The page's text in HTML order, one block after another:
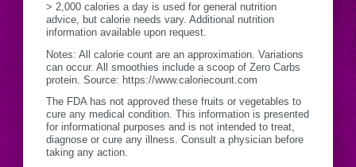
> 2,000 calories a day is used for general nutrition
advice, but calorie needs vary. Additional nutrition
information available upon request.
Notes: All calorie count are an approximation. Variations
can occur. All smoothies include a scoop of Zero Carbs
protein. Source: https://www.caloriecount.com
The FDA has not approved these fruits or vegetables to
cure any medical condition. This information is presented
for informational purposes and is not intended to treat,
diagnose or cure any illness. Consult a physician before
taking any action.